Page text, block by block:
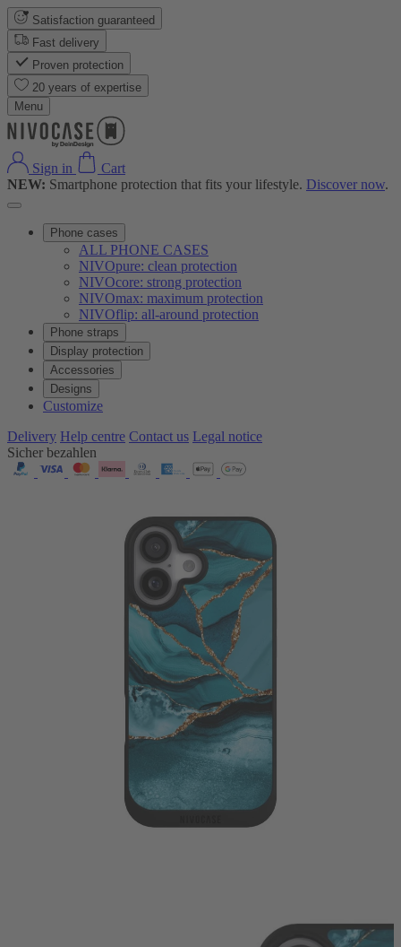
Satisfaction guaranteed
Fast delivery
Proven protection
20 years of expertise
Menu
Sign in
Cart
NEW: Smartphone protection that fits your lifestyle. Discover now.
Phone cases
ALL PHONE CASES
NIVOpure: clean protection
NIVOcore: strong protection
NIVOmax: maximum protection
NIVOflip: all-around protection
Phone straps
Display protection
Accessories
Designs
Customize
Delivery Help centre Contact us Legal notice
Sicher bezahlen